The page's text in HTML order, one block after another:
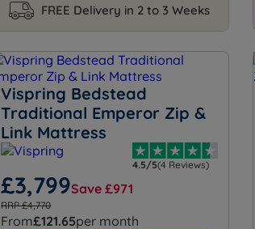
FREE Delivery in 2 to 3 Weeks
Vispring Bedstead
Traditional Emperor Zip &
Link Mattress
4.5/5(4 Reviews)
£3,799Save £971
RRP £4,770
From£121.65per month